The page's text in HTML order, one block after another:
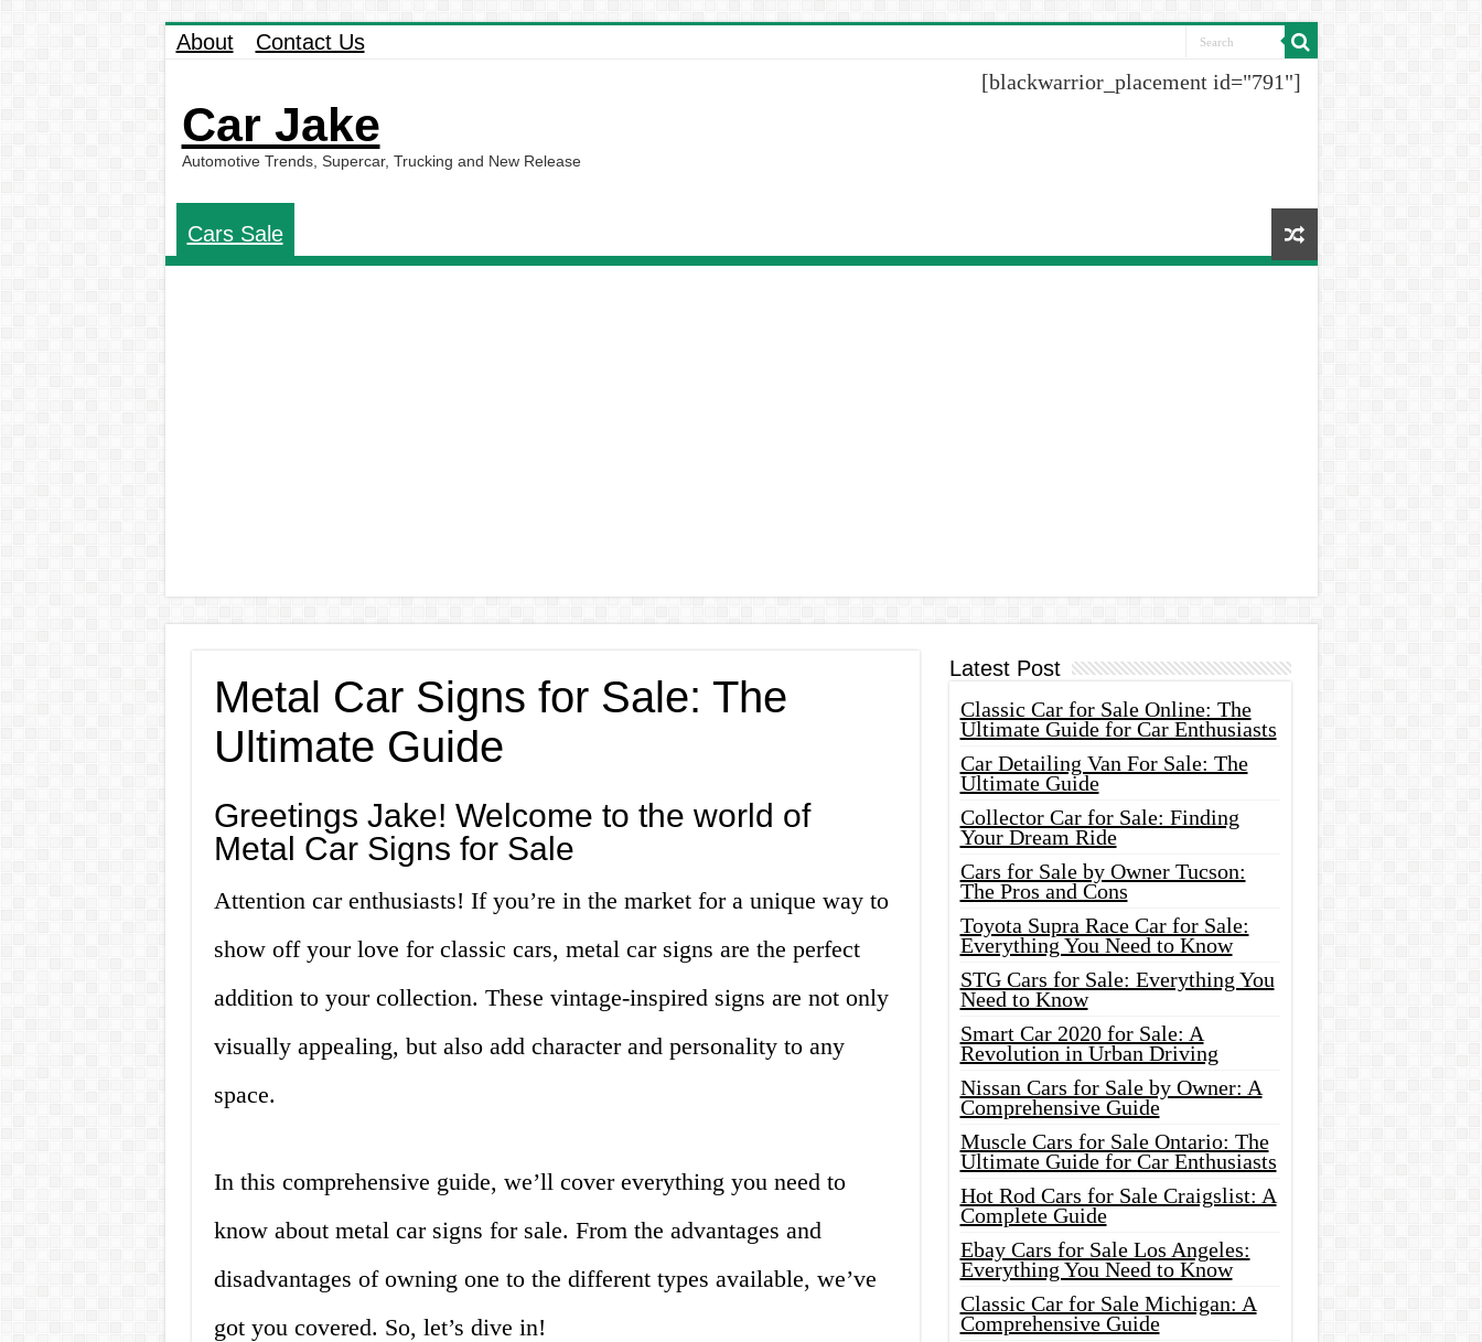
About Contact Us
Car Jake
Automotive Trends, Supercar, Trucking and New Release
[blackwarrior_placement id="791"]
Cars Sale
Metal Car Signs for Sale: The
Ultimate Guide
Greetings Jake! Welcome to the world of
Metal Car Signs for Sale
Attention car enthusiasts! If you’re in the market for a unique way to
show off your love for classic cars, metal car signs are the perfect
addition to your collection. These vintage-inspired signs are not only
visually appealing, but also add character and personality to any
space.
In this comprehensive guide, we’ll cover everything you need to
know about metal car signs for sale. From the advantages and
disadvantages of owning one to the different types available, we’ve
got you covered. So, let’s dive in!
Latest Post
Classic Car for Sale Online: The
Ultimate Guide for Car Enthusiasts
Car Detailing Van For Sale: The
Ultimate Guide
Collector Car for Sale: Finding
Your Dream Ride
Cars for Sale by Owner Tucson:
The Pros and Cons
Toyota Supra Race Car for Sale:
Everything You Need to Know
STG Cars for Sale: Everything You
Need to Know
Smart Car 2020 for Sale: A
Revolution in Urban Driving
Nissan Cars for Sale by Owner: A
Comprehensive Guide
Muscle Cars for Sale Ontario: The
Ultimate Guide for Car Enthusiasts
Hot Rod Cars for Sale Craigslist: A
Complete Guide
Ebay Cars for Sale Los Angeles:
Everything You Need to Know
Classic Car for Sale Michigan: A
Comprehensive Guide